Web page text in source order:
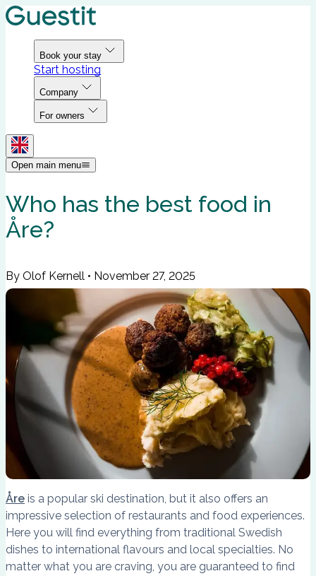
Book your stay
Start hosting
Company
For owners
Open main menu
Who has the best food in
Åre?
By Olof Kernell • November 27, 2025
Åre is a popular ski destination, but it also offers an
impressive selection of restaurants and food experiences.
Here you will find everything from traditional Swedish
dishes to international flavours and local specialties. No
matter what you are craving, you are guaranteed to find